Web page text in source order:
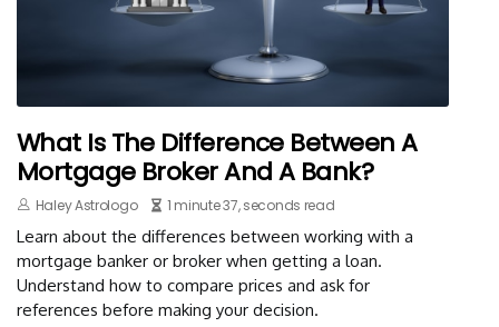
What Is The Difference Between A
Mortgage Broker And A Bank?
Haley Astrologo 1 minute 37, seconds read
Learn about the differences between working with a
mortgage banker or broker when getting a loan.
Understand how to compare prices and ask for
references before making your decision.